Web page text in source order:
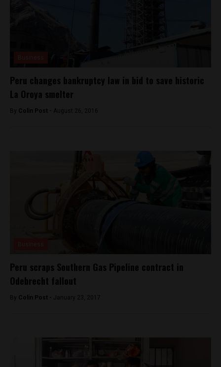
Peru changes bankruptcy law in bid to save historic
La Oroya smelter
By Colin Post - August 26, 2016
Peru scraps Southern Gas Pipeline contract in
Odebrecht fallout
By Colin Post - January 23, 2017